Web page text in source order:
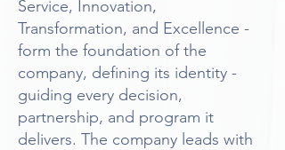
Service, Innovation,
Transformation, and Excellence -
form the foundation of the
company, defining its identity -
guiding every decision,
partnership, and program it
delivers. The company leads with